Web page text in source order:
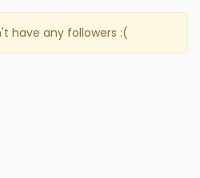
have any followers :(